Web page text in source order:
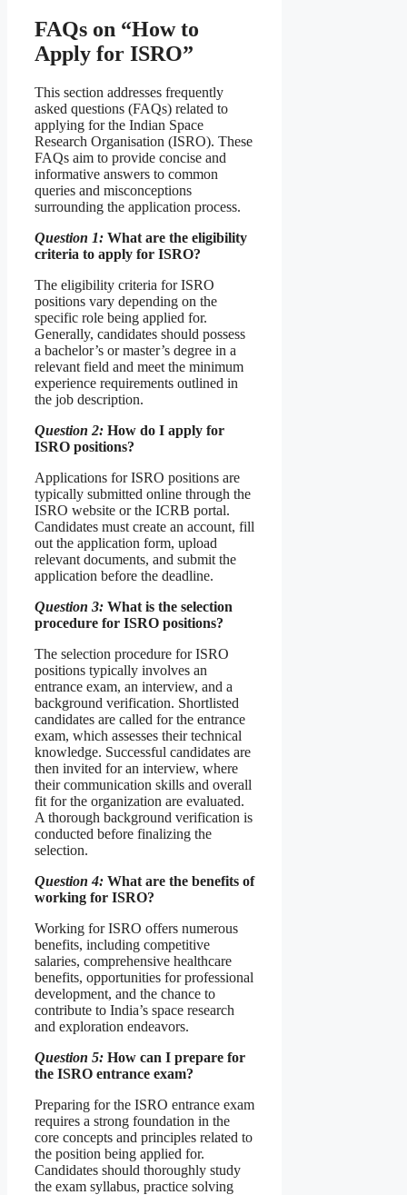
FAQs on “How to
Apply for ISRO”
This section addresses frequently
asked questions (FAQs) related to
applying for the Indian Space
Research Organisation (ISRO). These
FAQs aim to provide concise and
informative answers to common
queries and misconceptions
surrounding the application process.
Question 1: What are the eligibility
criteria to apply for ISRO?
The eligibility criteria for ISRO
positions vary depending on the
specific role being applied for.
Generally, candidates should possess
a bachelor’s or master’s degree in a
relevant field and meet the minimum
experience requirements outlined in
the job description.
Question 2: How do I apply for
ISRO positions?
Applications for ISRO positions are
typically submitted online through the
ISRO website or the ICRB portal.
Candidates must create an account, fill
out the application form, upload
relevant documents, and submit the
application before the deadline.
Question 3: What is the selection
procedure for ISRO positions?
The selection procedure for ISRO
positions typically involves an
entrance exam, an interview, and a
background verification. Shortlisted
candidates are called for the entrance
exam, which assesses their technical
knowledge. Successful candidates are
then invited for an interview, where
their communication skills and overall
fit for the organization are evaluated.
A thorough background verification is
conducted before finalizing the
selection.
Question 4: What are the benefits of
working for ISRO?
Working for ISRO offers numerous
benefits, including competitive
salaries, comprehensive healthcare
benefits, opportunities for professional
development, and the chance to
contribute to India’s space research
and exploration endeavors.
Question 5: How can I prepare for
the ISRO entrance exam?
Preparing for the ISRO entrance exam
requires a strong foundation in the
core concepts and principles related to
the position being applied for.
Candidates should thoroughly study
the exam syllabus, practice solving